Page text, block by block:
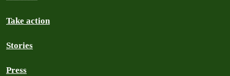
Take action
Stories
Press